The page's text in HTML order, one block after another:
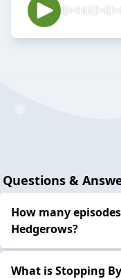
Questions &
How many
Hedgerows?
What is Stopping